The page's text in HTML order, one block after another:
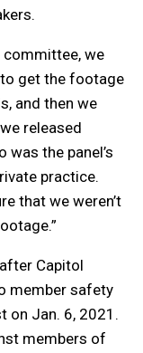
committee, we
to get the footage
and then we
released
was the panel’s
practice.
that we weren’t
Capitol
member safety
on Jan. 6, 2021.
members of